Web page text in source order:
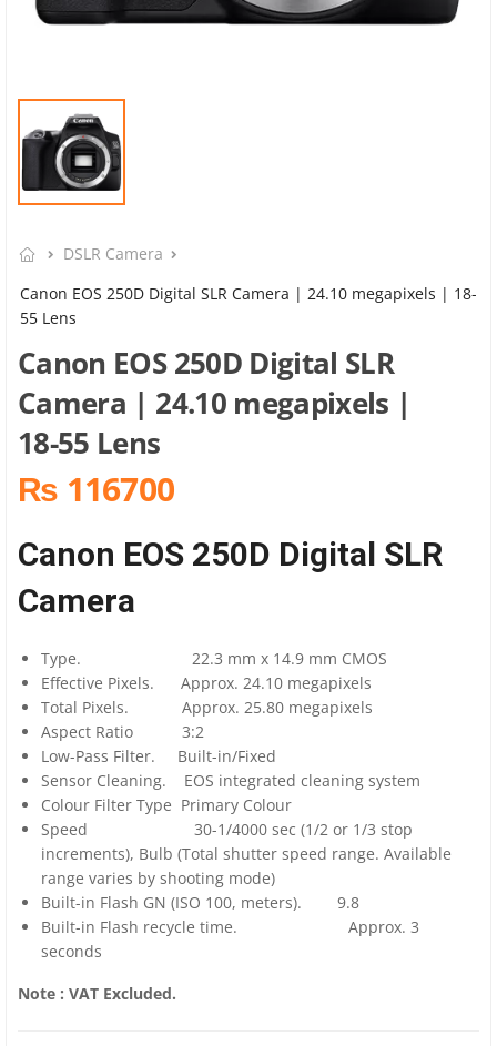
DSLR Camera
Canon EOS 250D Digital SLR Camera | 24.10 megapixels | 18-
55 Lens
Canon EOS 250D Digital SLR
Camera | 24.10 megapixels |
18-55 Lens
₨ 116700
Canon EOS 250D Digital SLR
Camera
Type. 22.3 mm x 14.9 mm CMOS
Effective Pixels. Approx. 24.10 megapixels
Total Pixels. Approx. 25.80 megapixels
Aspect Ratio 3:2
Low-Pass Filter. Built-in/Fixed
Sensor Cleaning. EOS integrated cleaning system
Colour Filter Type Primary Colour
Speed 30-1/4000 sec (1/2 or 1/3 stop
increments), Bulb (Total shutter speed range. Available
range varies by shooting mode)
Built-in Flash GN (ISO 100, meters). 9.8
Built-in Flash recycle time. Approx. 3
seconds
Note : VAT Excluded.